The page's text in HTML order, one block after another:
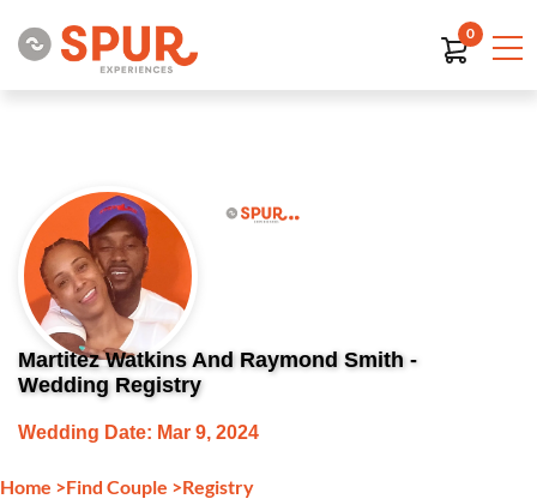
0
Martitez Watkins And Raymond Smith -
Wedding Registry
Wedding Date: Mar 9, 2024
Home >Find Couple >Registry